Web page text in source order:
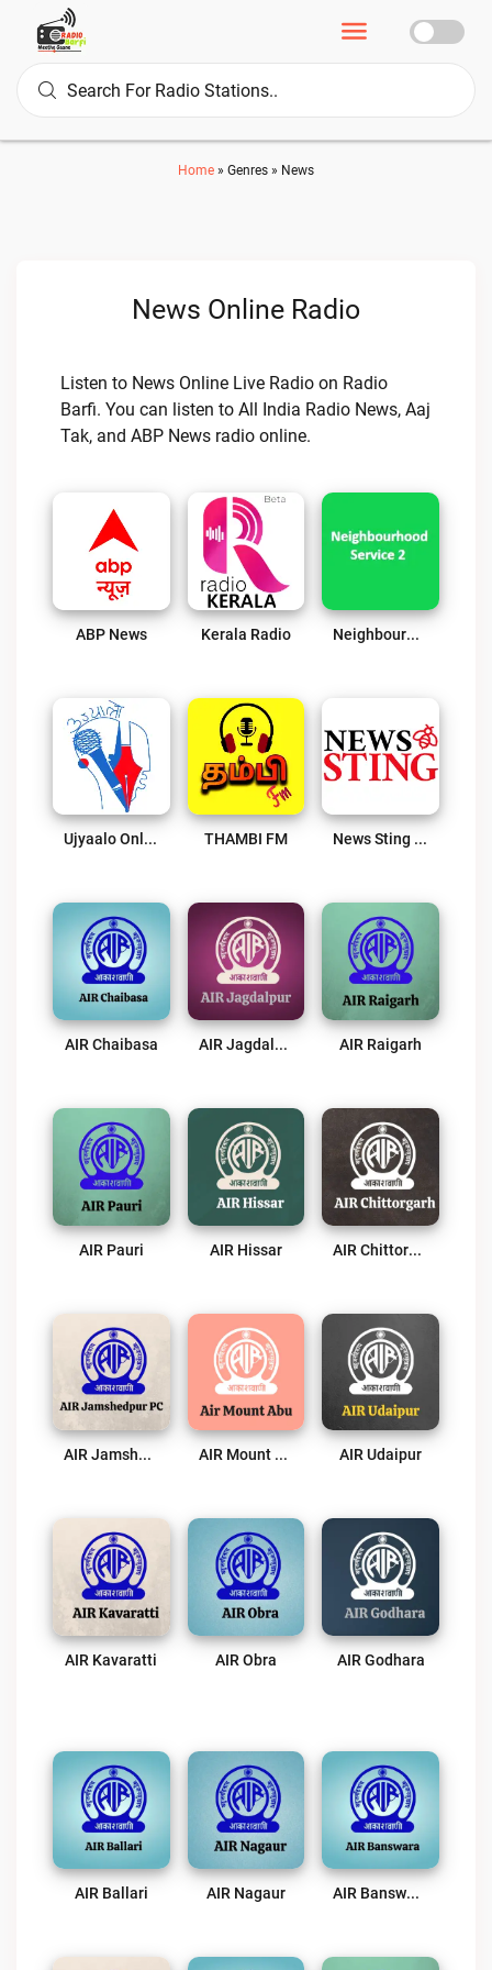
Home » Genres » News
News Online Radio
Listen to News Online Live Radio on Radio
Barfi. You can listen to All India Radio News, Aaj
Tak, and ABP News radio online.
ABP News Kerala Radio Neighbourhood Service 2
Ujyaalo Online THAMBI FM News Sting Radio
AIR Chaibasa AIR Jagdalpur AIR Raigarh
AIR Pauri AIR Hissar AIR Chittorgarh
AIR Jamshedpur PC AIR Mount Abu AIR Udaipur
AIR Kavaratti AIR Obra AIR Godhara
AIR Ballari AIR Nagaur AIR Banswara